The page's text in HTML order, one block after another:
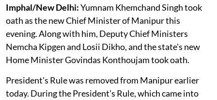
Imphal/New Delhi:Yumnam Khemchand Singh took
oath as the new Chief Minister of Manipur this
evening. Along with him, Deputy Chief Ministers
Nemcha Kipgen and Losii Dikho, and the state's new
Home Minister Govindas Konthoujam took oath.
President's Rule was removed from Manipur earlier
today. During the President's Rule, which came into